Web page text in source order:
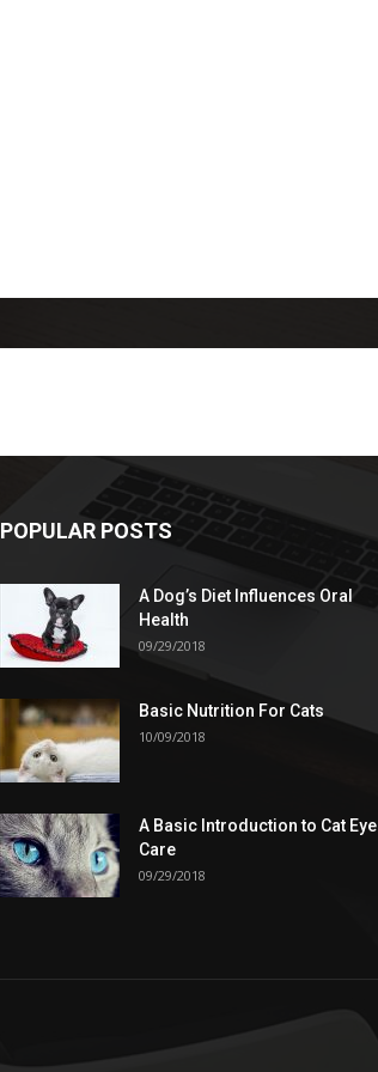
POPULAR POSTS
A Dog’s Diet Influences Oral
Health
09/29/2018
Basic Nutrition For Cats
10/09/2018
A Basic Introduction to Cat Eye
Care
09/29/2018